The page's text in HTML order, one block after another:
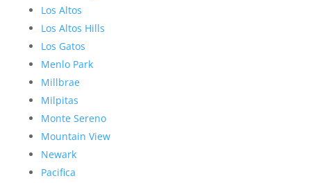
Los Altos
Los Altos Hills
Los Gatos
Menlo Park
Millbrae
Milpitas
Monte Sereno
Mountain View
Newark
Pacifica